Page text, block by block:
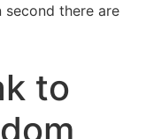
second there are
to